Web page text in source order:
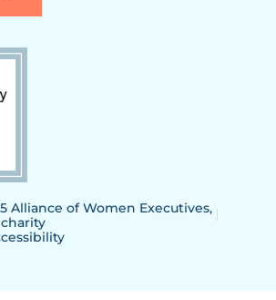
Alliance of Women Executives,
charity